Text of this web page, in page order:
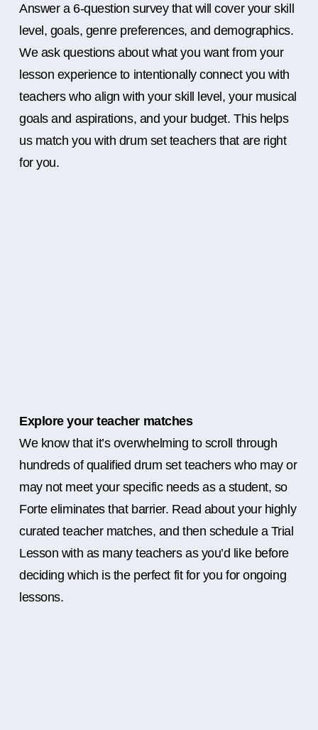
Answer a 6-question survey that will cover your skill
level, goals, genre preferences, and demographics.
We ask questions about what you want from your
lesson experience to intentionally connect you with
teachers who align with your skill level, your musical
goals and aspirations, and your budget. This helps
us match you with drum set teachers that are right
for you.
Explore your teacher matches
We know that it’s overwhelming to scroll through
hundreds of qualified drum set teachers who may or
may not meet your specific needs as a student, so
Forte eliminates that barrier. Read about your highly
curated teacher matches, and then schedule a Trial
Lesson with as many teachers as you’d like before
deciding which is the perfect fit for you for ongoing
lessons.